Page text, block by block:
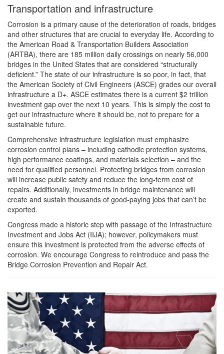
Transportation and infrastructure
Corrosion is a primary cause of the deterioration of roads, bridges
and other structures that are crucial to everyday life. According to
the American Road & Transportation Builders Association
(ARTBA), there are 185 million daily crossings on nearly 56,000
bridges in the United States that are considered “structurally
deficient.” The state of our infrastructure is so poor, in fact, that
the American Society of Civil Engineers (ASCE) grades our overall
infrastructure a D+. ASCE estimates there is a current $2 trillion
investment gap over the next 10 years. This is simply the cost to
get our infrastructure where it should be, not to prepare for a
sustainable future.
Comprehensive infrastructure legislation must emphasize
corrosion control plans – including cathodic protection systems,
high performance coatings, and materials selection – and the
need for qualified personnel. Protecting bridges from corrosion
will increase public safety and reduce the long-term cost of
repairs. Additionally, investments in bridge maintenance will
create and sustain thousands of good-paying jobs that can’t be
exported.
Congress made a historic step with passage of the Infrastructure
Investment and Jobs Act (IIJA); however, policymakers must
ensure this investment is protected from the adverse effects of
corrosion. We encourage Congress to reintroduce and pass the
Bridge Corrosion Prevention and Repair Act.